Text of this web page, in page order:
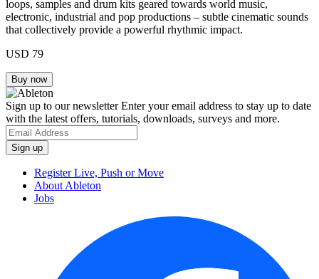
loops, samples and drum kits geared towards world music,
electronic, industrial and pop productions – subtle cinematic sounds
that collectively provide a powerful rhythmic impact.
USD 79
Sign up to our newsletterEnter your email address to stay up to date
with the latest offers, tutorials, downloads, surveys and more.
Register Live, Push or Move
About Ableton
Jobs